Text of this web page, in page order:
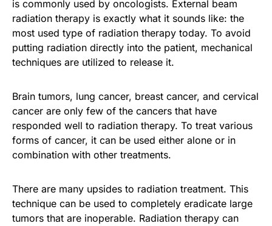
is commonly used by oncologists. External beam
radiation therapy is exactly what it sounds like: the
most used type of radiation therapy today. To avoid
putting radiation directly into the patient, mechanical
techniques are utilized to release it.
Brain tumors, lung cancer, breast cancer, and cervical
cancer are only few of the cancers that have
responded well to radiation therapy. To treat various
forms of cancer, it can be used either alone or in
combination with other treatments.
There are many upsides to radiation treatment. This
technique can be used to completely eradicate large
tumors that are inoperable. Radiation therapy can